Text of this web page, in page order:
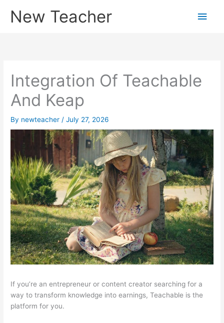
New Teacher
Main
Integration Of Teachable
And Keap
By newteacher /July 27, 2026
If you’re an entrepreneur or content creator searching for a
way to transform knowledge into earnings, Teachable is the
platform for you.